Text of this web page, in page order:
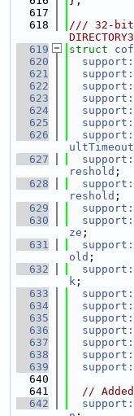
  617
  618
/// 32-bit
  619
struct
  620
  621
  622
  623
  624
  625
  626
ultTimeout
  627
reshold ;
  628
reshold ;
  629
  630
ze ;
  631
old ;
  632
k ;
  633
  634
  635
  636
  637
  638
  639
  640
  641
//
  642